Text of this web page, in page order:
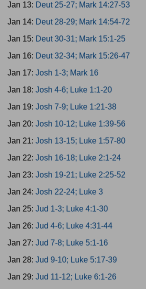
Jan 13: Deut 25-27; Mark 14:27-53
Jan 14: Deut 28-29; Mark 14:54-72
Jan 15: Deut 30-31; Mark 15:1-25
Jan 16: Deut 32-34; Mark 15:26-47
Jan 17: Josh 1-3; Mark 16
Jan 18: Josh 4-6; Luke 1:1-20
Jan 19: Josh 7-9; Luke 1:21-38
Jan 20: Josh 10-12; Luke 1:39-56
Jan 21: Josh 13-15; Luke 1:57-80
Jan 22: Josh 16-18; Luke 2:1-24
Jan 23: Josh 19-21; Luke 2:25-52
Jan 24: Josh 22-24; Luke 3
Jan 25: Jud 1-3; Luke 4:1-30
Jan 26: Jud 4-6; Luke 4:31-44
Jan 27: Jud 7-8; Luke 5:1-16
Jan 28: Jud 9-10; Luke 5:17-39
Jan 29: Jud 11-12; Luke 6:1-26